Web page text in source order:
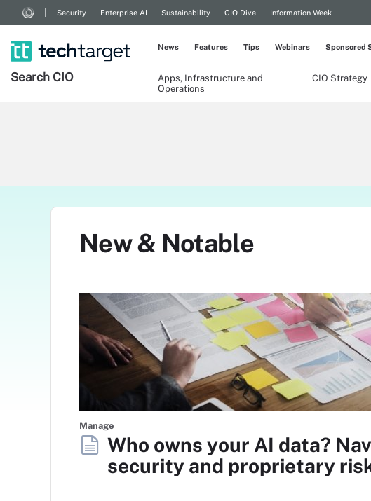
Security Enterprise AI Sustainability CIO Dive Information Week
Search CIO
Apps, Infrastructure and
Operations
CIO Strategy
News Features Tips Webinars Sponsored
New & Notable
Manage
Who owns your AI data?
security and proprietary